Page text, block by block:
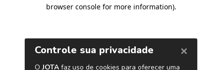
browser console for more information).